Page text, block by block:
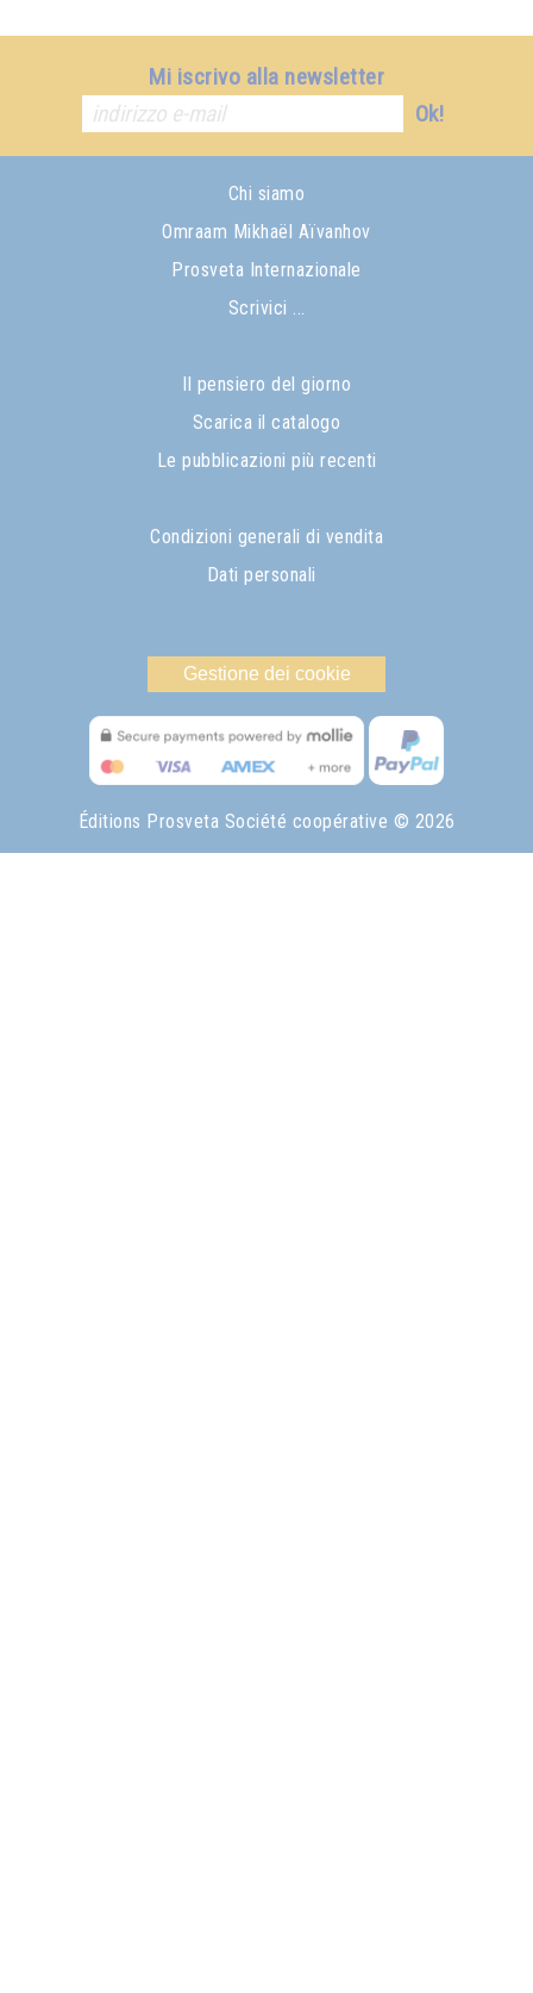
Mi iscrivo alla newsletter
Ok!
Chi siamo
Omraam Mikhaël Aïvanhov
Prosveta Internazionale
Scrivici ...
Il pensiero del giorno
Scarica il catalogo
Le pubblicazioni più recenti
Condizioni generali di vendita
Dati personali
Gestione dei cookie
Éditions Prosveta Société coopérative © 2026